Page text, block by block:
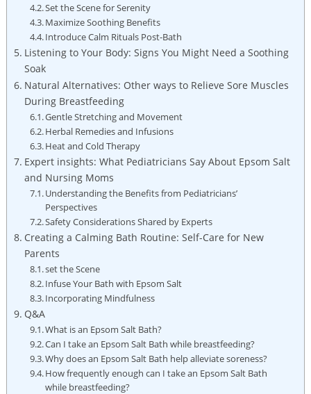
Set the Scene for Serenity
Maximize Soothing Benefits
Introduce Calm Rituals Post-Bath
Listening to Your Body: Signs You Might Need a Soothing
Soak
Natural Alternatives: Other ways to Relieve Sore Muscles
During Breastfeeding
Gentle Stretching and Movement
Herbal Remedies and Infusions
Heat and Cold Therapy
Expert insights: What Pediatricians Say About Epsom Salt
and Nursing Moms
Understanding the Benefits from Pediatricians’
Perspectives
Safety Considerations Shared by Experts
Creating a Calming Bath Routine: Self-Care for New
Parents
set the Scene
Infuse Your Bath with Epsom Salt
Incorporating Mindfulness
Q&A
What is an Epsom Salt Bath?
Can I take an Epsom Salt Bath while breastfeeding?
Why does an Epsom Salt Bath help alleviate soreness?
How frequently enough can I take an Epsom Salt Bath
while breastfeeding?